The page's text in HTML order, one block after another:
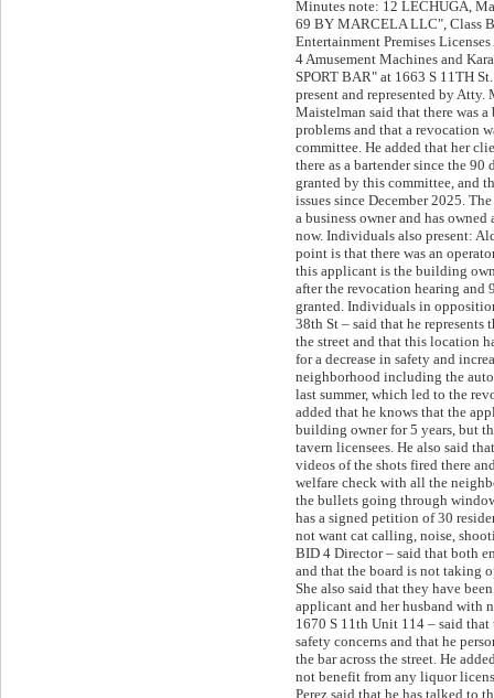
Minutes note: 12 LECHUGA,
69 BY MARCELA LLC", Class
Entertainment Premises
4 Amusement Machines and
SPORT BAR" at 1663 S 11TH
present and represented by Atty.
Maistelman said that there was
problems and that a revocation
committee. He added that her
there as a bartender since the 90
granted by this committee, and
issues since December 2025.
a business owner and has
now. Individuals also present:
point is that there was an
this applicant is the building
after the revocation hearing and
granted. Individuals in
38th St – said that he represents
the street and that this location
for a decrease in safety and
neighborhood including the
last summer, which led to the
added that he knows that the
building owner for 5 years, but
tavern licensees. He also said
videos of the shots fired there
welfare check with all the
the bullets going through
has a signed petition of 30
not want cat calling, noise,
BID 4 Director – said that both
and that the board is not taking
She also said that they have
applicant and her husband with
1670 S 11th Unit 114 – said that
safety concerns and that he
the bar across the street. He
not benefit from any liquor
Perez said that he has talked to